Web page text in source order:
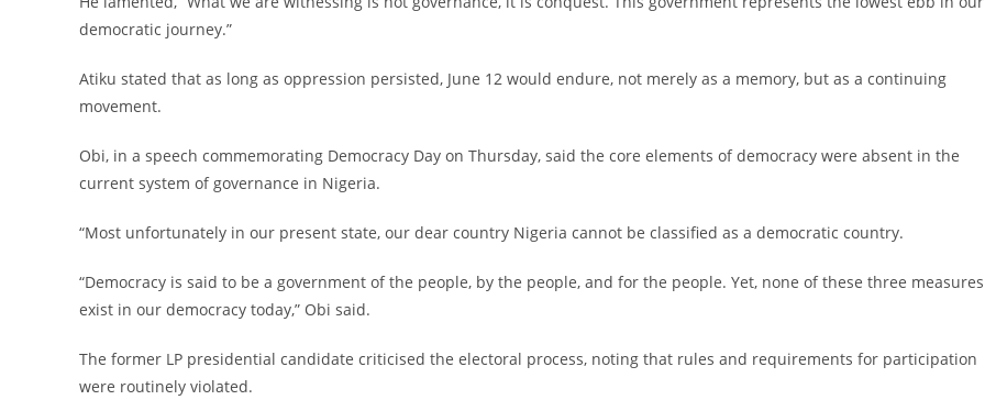
democratic journey.”
‎Atiku stated that as long as oppression persisted, June 12 would endure, not merely as a memory, but as a continuing
movement.
‎Obi, in a speech commemorating Democracy Day on Thursday, said the core elements of democracy were absent in the
current system of governance in Nigeria.
‎“Most unfortunately in our present state, our dear country Nigeria cannot be classified as a democratic country.
‎“Democracy is said to be a government of the people, by the people, and for the people. Yet, none of these three measures
exist in our democracy today,” Obi said.
‎The former LP presidential candidate criticised the electoral process, noting that rules and requirements for participation
were routinely violated.